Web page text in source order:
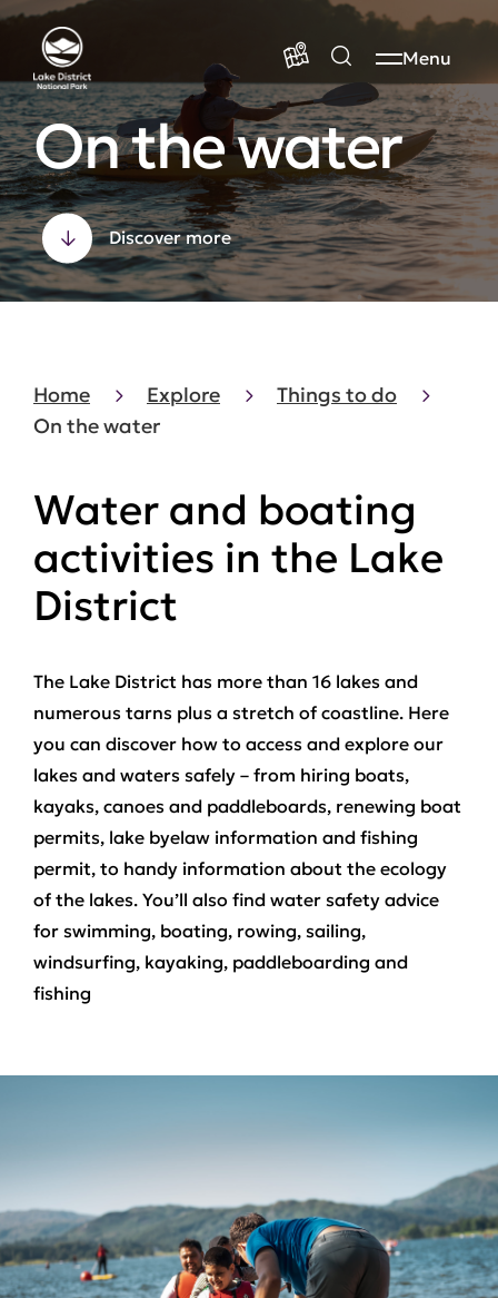
Menu
On the water
Discover more
Home Explore
Things to do
On the water
Water and boating
activities in the Lake
District
The Lake District has more than 16 lakes and
numerous tarns plus a stretch of coastline. Here
you can discover how to access and explore our
lakes and waters safely – from hiring boats,
kayaks, canoes and paddleboards, renewing boat
permits, lake byelaw information and fishing
permit, to handy information about the ecology
of the lakes. You’ll also find water safety advice
for swimming, boating, rowing, sailing,
windsurfing, kayaking, paddleboarding and
fishing